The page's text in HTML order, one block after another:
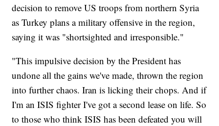
decision to remove US troops from northern Syria
as Turkey plans a military offensive in the region,
saying it was "shortsighted and irresponsible."
"This impulsive decision by the President has
undone all the gains we've made, thrown the region
into further chaos. Iran is licking their chops. And if
I'm an ISIS fighter I've got a second lease on life. So
to those who think ISIS has been defeated you will